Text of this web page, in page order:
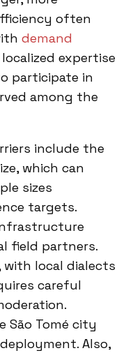
often
demand
localized expertise
participate in
among the
include the
which can
sizes
targets.
field partners.
local dialects
careful
São Tomé city
Also,